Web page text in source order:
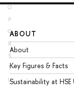
O
P
Q
R
S
T
U
ABOUT
About
Key Figures & Facts
Sustainability at